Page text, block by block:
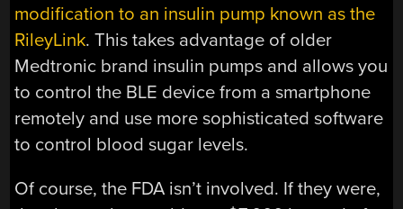
modification to an insulin pump known as the
RileyLink. This takes advantage of older
Medtronic brand insulin pumps and allows you
to control the BLE device from a smartphone
remotely and use more sophisticated software
to control blood sugar levels.
Of course, the FDA isn’t involved. If they were,